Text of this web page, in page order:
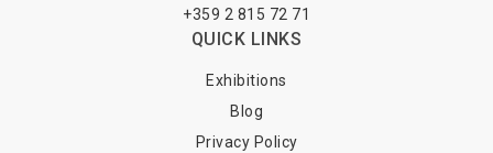
+359 2 815 72 71
QUICK LINKS
Exhibitions
Blog
Privacy Policy